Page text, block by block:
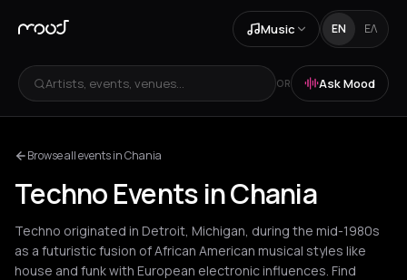
Music EN ΕΛ
Artists, events, venues... OR Ask Mood
Browse all events in Chania
Techno Events in Chania
Techno originated in Detroit, Michigan, during the mid-1980s
as a futuristic fusion of African American musical styles like
house and funk with European electronic influences. Find